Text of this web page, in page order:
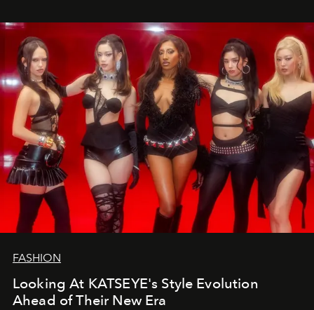
FASHION
Looking At KATSEYE's Style Evolution
Ahead of Their New Era